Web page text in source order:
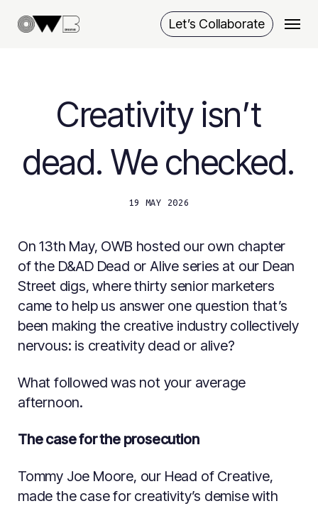
Let’s Collaborate
Menu
Creativity isn’t
dead. We checked.
19 MAY 2026
On 13th May, OWB hosted our own chapter
of the D&AD Dead or Alive series at our Dean
Street digs, where thirty senior marketers
came to help us answer one question that’s
been making the creative industry collectively
nervous: is creativity dead or alive?
What followed was not your average
afternoon.
The case for the prosecution
Tommy Joe Moore, our Head of Creative,
made the case for creativity’s demise with